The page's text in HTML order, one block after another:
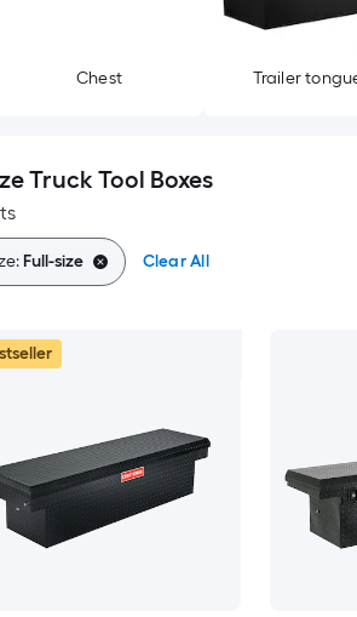
Chest Trailer
Truck Tool Boxes
Full-size Clear All